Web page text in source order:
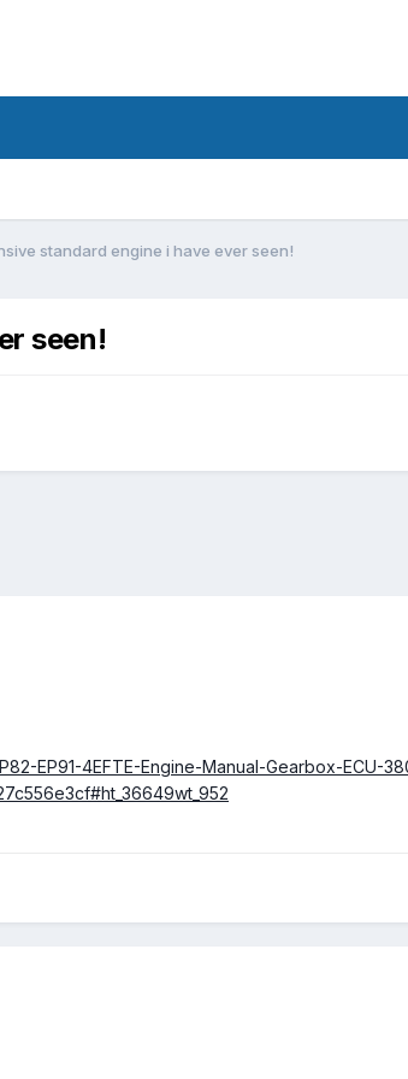
standard engine i have ever seen!
seen!
EP91-4EFTE-Engine-Manual-Gearbox-ECU-